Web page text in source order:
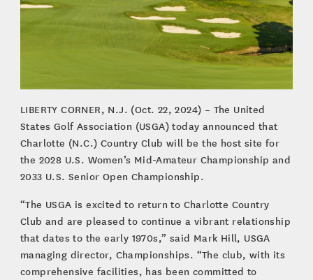
LIBERTY CORNER, N.J. (Oct. 22, 2024) – The United
States Golf Association (USGA) today announced that
Charlotte (N.C.) Country Club will be the host site for
the 2028 U.S. Women’s Mid-Amateur Championship and
2033 U.S. Senior Open Championship.
“The USGA is excited to return to Charlotte Country
Club and are pleased to continue a vibrant relationship
that dates to the early 1970s,” said Mark Hill, USGA
managing director, Championships. “The club, with its
comprehensive facilities, has been committed to